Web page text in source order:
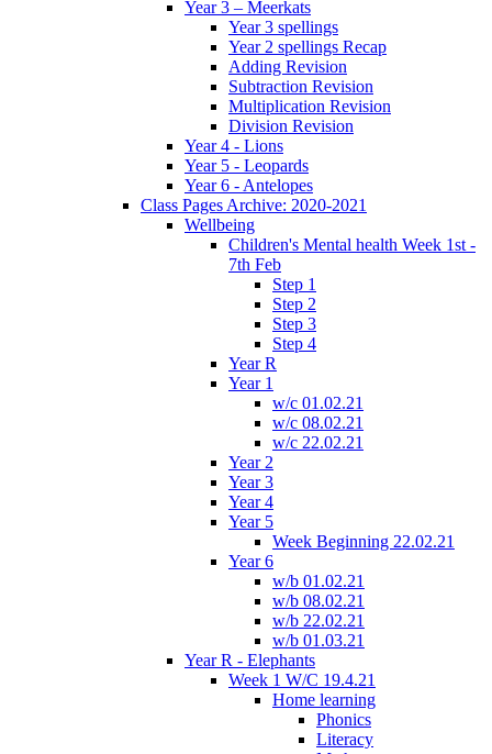
Year 3 – Meerkats
Year 3 spellings
Year 2 spellings Recap
Adding Revision
Subtraction Revision
Multiplication Revision
Division Revision
Year 4 - Lions
Year 5 - Leopards
Year 6 - Antelopes
Class Pages Archive: 2020-2021
Wellbeing
Children's Mental health Week 1st -
7th Feb
Step 1
Step 2
Step 3
Step 4
Year R
Year 1
w/c 01.02.21
w/c 08.02.21
w/c 22.02.21
Year 2
Year 3
Year 4
Year 5
Week Beginning 22.02.21
Year 6
w/b 01.02.21
w/b 08.02.21
w/b 22.02.21
w/b 01.03.21
Year R - Elephants
Week 1 W/C 19.4.21
Home learning
Phonics
Literacy